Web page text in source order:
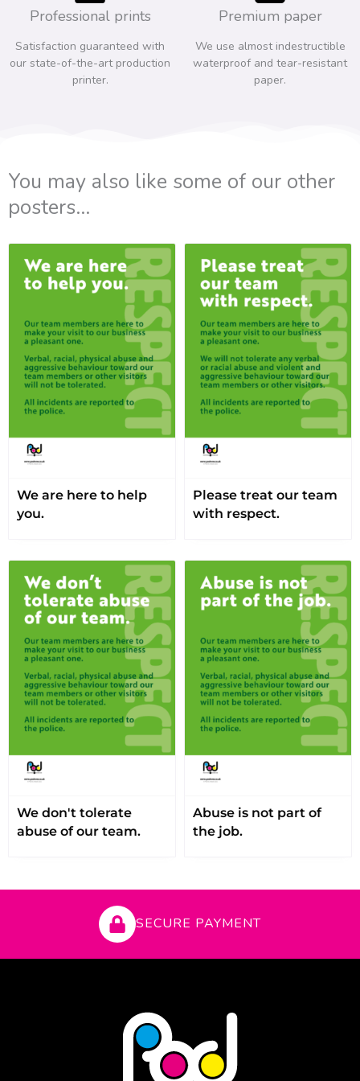
Professional prints
Satisfaction guaranteed with
our state-of-the-art production
printer.
Premium paper
We use almost indestructible
waterproof and tear-resistant
paper.
You may also like some of our other
posters...
We are here to help
you.
Please treat our team
with respect.
We don't tolerate
abuse of our team.
Abuse is not part of
the job.
SECURE PAYMENT